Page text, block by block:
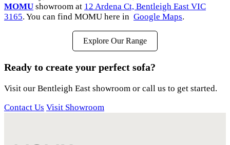
MOMU showroom at 12 Ardena Ct, Bentleigh East VIC
3165. You can find MOMU here in Google Maps.
Explore Our Range
Ready to create your perfect sofa?
Visit our Bentleigh East showroom or call us to get started.
Contact Us Visit Showroom